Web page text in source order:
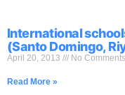
International
(Santo Domingo,
April 20, 2013 No Comments
Read More »